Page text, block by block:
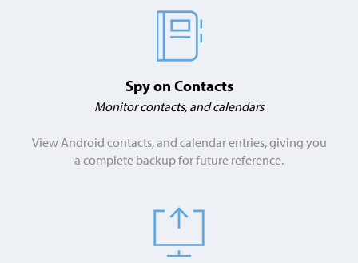
Spy on Contacts
Monitor contacts, and calendars
View Android contacts, and calendar entries, giving you
a complete backup for future reference.